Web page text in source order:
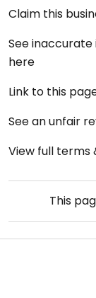
Claim this
See
here
Link to this
See an unfair
View full terms
This